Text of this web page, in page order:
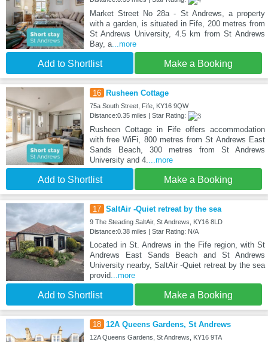
Market Street No 28a - St Andrews, a property
with a garden, is situated in Fife, 200 metres from
St Andrews University, 4.5 km from St Andrews
Bay, a...more
Add to Shortlist Make a Booking
16 Rusheen Cottage
75a South Street, Fife, KY16 9QW
Distance:0.35 miles | Star Rating:
Rusheen Cottage in Fife offers accommodation
with free WiFi, 800 metres from St Andrews East
Sands Beach, 300 metres from St Andrews
University and 4.
...more
Add to Shortlist Make a Booking
17 SaltAir -Quiet retreat by the sea
9 The Steading SaltAir, St Andrews, KY16 8LD
Distance:0.38 miles | Star Rating: N/A
Located in St. Andrews in the Fife region, with St
Andrews East Sands Beach and St Andrews
University nearby, SaltAir -Quiet retreat by the sea
provid ...more
Add to Shortlist Make a Booking
18 12A Queens Gardens, St Andrews
12A Queens Gardens, St Andrews, KY16 9TA